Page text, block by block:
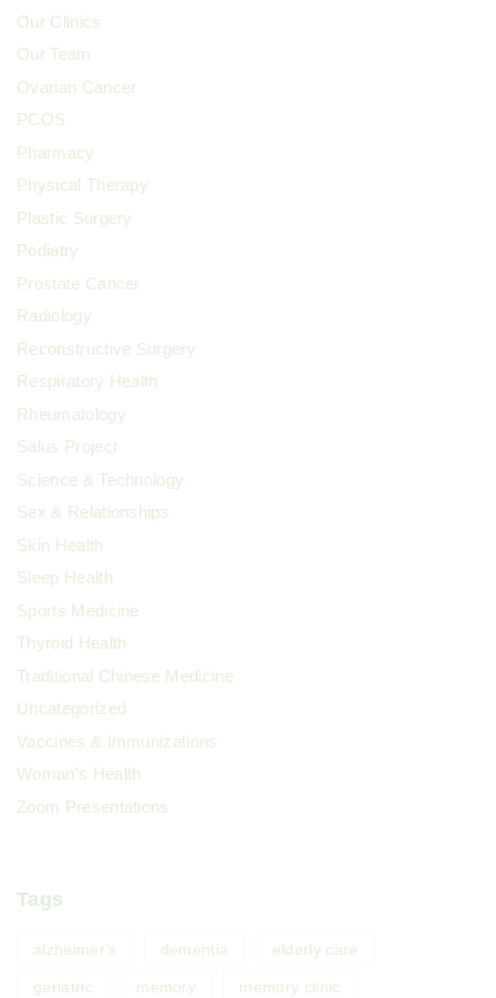
Our Clinics
Our Team
Ovarian Cancer
PCOS
Pharmacy
Physical Therapy
Plastic Surgery
Podiatry
Prostate Cancer
Radiology
Reconstructive Surgery
Respiratory Health
Rheumatology
Salus Project
Science & Technology
Sex & Relationships
Skin Health
Sleep Health
Sports Medicine
Thyroid Health
Traditional Chinese Medicine
Uncategorized
Vaccines & Immunizations
Woman's Health
Zoom Presentations
Tags
alzheimer's dementia elderly care
geriatric memory memory clinic